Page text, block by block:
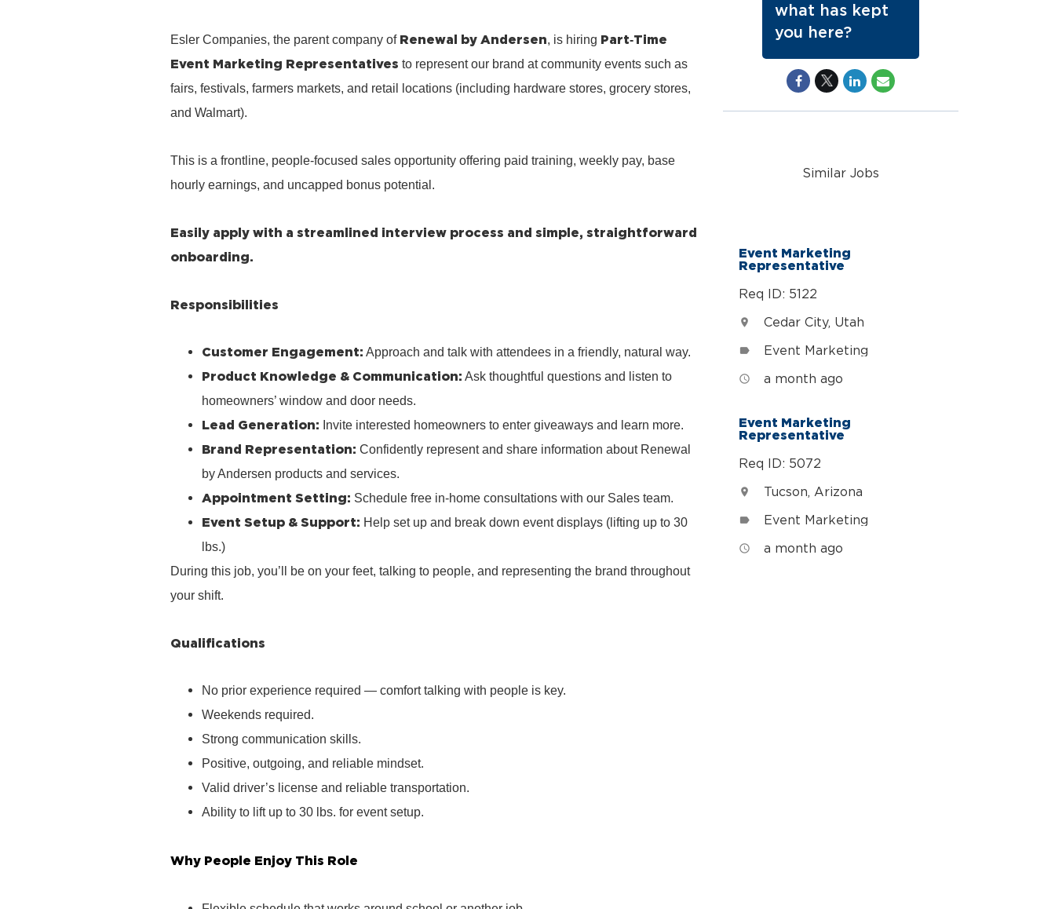
Esler Companies, the parent company of Renewal by Andersen, is hiring Part‑Time
Event Marketing Representatives to represent our brand at community events such as
fairs, festivals, farmers markets, and retail locations (including hardware stores, grocery stores,
and Walmart).
This is a frontline, people‑focused sales opportunity offering paid training, weekly pay, base
hourly earnings, and uncapped bonus potential.
Easily apply with a streamlined interview process and simple, straightforward
onboarding.
Responsibilities
Customer Engagement: Approach and talk with attendees in a friendly, natural way.
Product Knowledge & Communication: Ask thoughtful questions and listen to
homeowners’ window and door needs.
Lead Generation: Invite interested homeowners to enter giveaways and learn more.
Brand Representation: Confidently represent and share information about Renewal
by Andersen products and services.
Appointment Setting: Schedule free in‑home consultations with our Sales team.
Event Setup & Support: Help set up and break down event displays (lifting up to 30
lbs.)
During this job, you’ll be on your feet, talking to people, and representing the brand throughout
your shift.
Qualifications
No prior experience required — comfort talking with people is key.
Weekends required.
Strong communication skills.
Positive, outgoing, and reliable mindset.
Valid driver’s license and reliable transportation.
Ability to lift up to 30 lbs. for event setup.
Why People Enjoy This Role
what has kept
you here?
Similar Jobs
Event Marketing
Representative
Req ID: 5122
location_on Cedar City, Utah
label Event Marketing
access_time a month ago
Event Marketing
Representative
Req ID: 5072
location_on Tucson, Arizona
label Event Marketing
access_time a month ago